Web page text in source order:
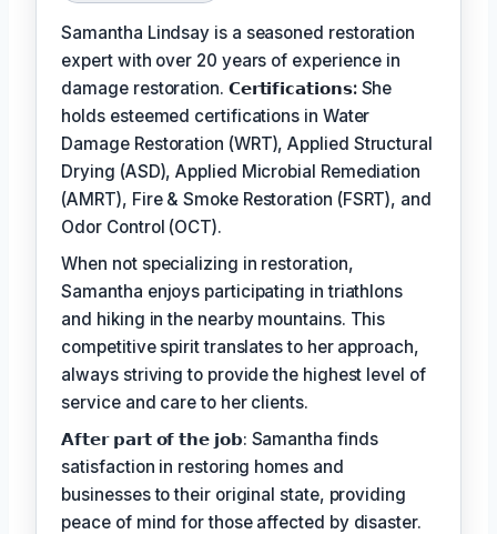
Samantha Lindsay is a seasoned restoration
expert with over 20 years of experience in
damage restoration. 𝗖𝗲𝗿𝘁𝗶𝗳𝗶𝗰𝗮𝘁𝗶𝗼𝗻𝘀: She
holds esteemed certifications in Water
Damage Restoration (WRT), Applied Structural
Drying (ASD), Applied Microbial Remediation
(AMRT), Fire & Smoke Restoration (FSRT), and
Odor Control (OCT).
When not specializing in restoration,
Samantha enjoys participating in triathlons
and hiking in the nearby mountains. This
competitive spirit translates to her approach,
always striving to provide the highest level of
service and care to her clients.
𝗔𝗳𝘁𝗲𝗿 𝗽𝗮𝗿𝘁 𝗼𝗳 𝘁𝗵𝗲 𝗷𝗼𝗯: Samantha finds
satisfaction in restoring homes and
businesses to their original state, providing
peace of mind for those affected by disaster.